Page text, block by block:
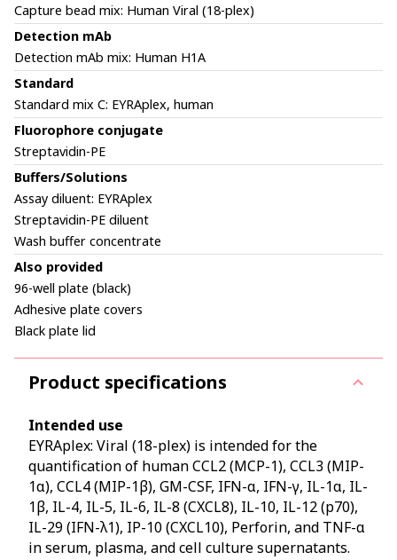
Capture bead mix: Human Viral (18-plex)
Detection mAb
Detection mAb mix: Human H1A
Standard
Standard mix C: EYRAplex, human
Fluorophore conjugate
Streptavidin-PE
Buffers/Solutions
Assay diluent: EYRAplex
Streptavidin-PE diluent
Wash buffer concentrate
Also provided
96-well plate (black)
Adhesive plate covers
Black plate lid
Product specifications
Intended use
EYRAplex: Viral (18-plex) is intended for the
quantification of human CCL2 (MCP-1), CCL3 (MIP-
1α), CCL4 (MIP-1β), GM-CSF, IFN-α, IFN-γ, IL-1α, IL-
1β, IL-4, IL-5, IL-6, IL-8 (CXCL8), IL-10, IL-12 (p70),
IL-29 (IFN-λ1), IP-10 (CXCL10), Perforin, and TNF-α
in serum, plasma, and cell culture supernatants.